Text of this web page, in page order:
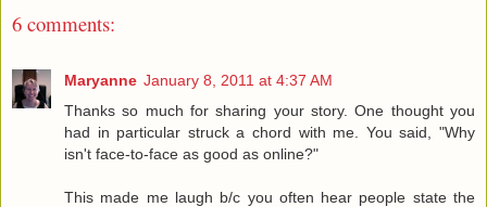
6 comments:
Maryanne January 8, 2011 at 4:37 AM
Thanks so much for sharing your story. One thought you
had in particular struck a chord with me. You said, "Why
isn't face-to-face as good as online?"
This made me laugh b/c you often hear people state the